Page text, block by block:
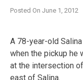
Posted On June 1, 2012
A 78-year-old
when the pickup he
at the intersection
east of Salina.